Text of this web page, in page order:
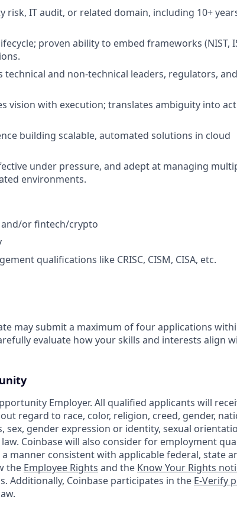
risk, IT audit, or related domain, including 10+
proven ability to embed frameworks (NIST,
and non-technical leaders, regulators,
vision with execution; translates ambiguity into
building scalable, automated solutions in cloud
under pressure, and adept at managing
environments.
and/or fintech/crypto
qualifications like CRISC, CISM, CISA, etc.
may submit a maximum of four applications
evaluate how your skills and interests align
Employer. All qualified applicants will
regard to race, color, religion, creed, gender,
sex, gender expression or identity, sexual
Coinbase will also consider for employment
manner consistent with applicable federal, state
the Employee Rights and the Know Your Rights
Additionally, Coinbase participates in the E-Verify